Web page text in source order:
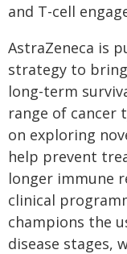
and T-cell
AstraZeneca is
strategy to
long-term
range of cancer
on exploring
help prevent
longer immune
clinical
champions the
disease stages,